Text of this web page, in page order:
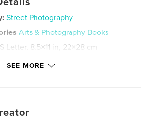
Street Photography
Arts & Photography Books
Letter, 8.5×11 in, 22×28 cm
, street photography
SEE MORE